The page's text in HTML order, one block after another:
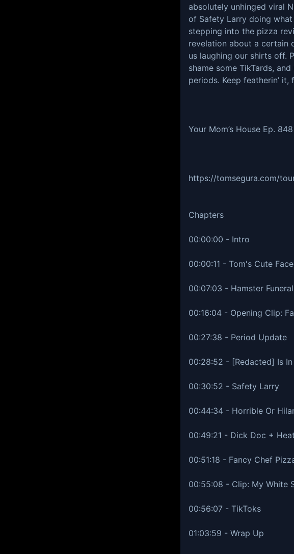
absolutely unhinged viral
of Safety Larry doing
stepping into the pizza
revelation about a certain
us laughing our shirts off.
shame some TikTards,
periods. Keep featherin’
Your Mom’s House Ep. 848
https://tomsegura.com/
Chapters
00:00:00 - Intro
00:00:11 - Tom's Cute Face
00:07:03 - Hamster Funeral
00:16:04 - Opening Clip:
00:27:38 - Period Update
00:28:52 - [Redacted] Is
00:30:52 - Safety Larry
00:44:34 - Horrible Or
00:49:21 - Dick Doc +
00:51:18 - Fancy Chef
00:55:08 - Clip: My White
00:56:07 - TikToks
01:03:59 - Wrap Up